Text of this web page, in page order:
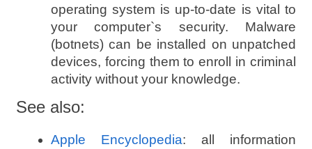
operating system is up-to-date is vital to
your computer`s security. Malware
(botnets) can be installed on unpatched
devices, forcing them to enroll in criminal
activity without your knowledge.
See also:
Apple Encyclopedia: all information